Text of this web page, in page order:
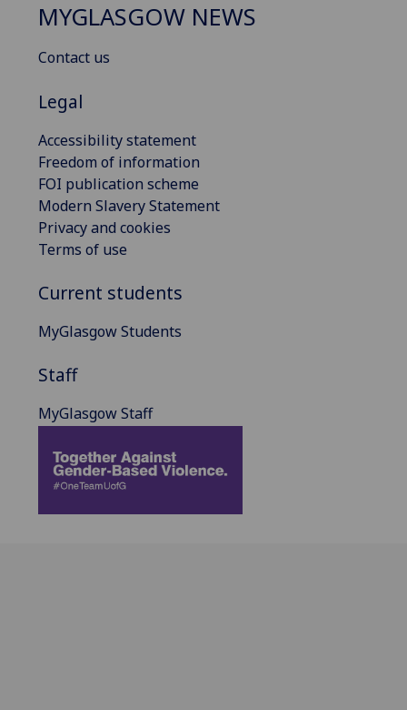
MYGLASGOW NEWS
Contact us
Legal
Accessibility statement
Freedom of information
FOI publication scheme
Modern Slavery Statement
Privacy and cookies
Terms of use
Current students
MyGlasgow Students
Staff
MyGlasgow Staff